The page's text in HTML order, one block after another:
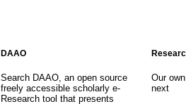
DAAO
Search DAAO, an open source
freely accessible scholarly e-
Research tool that presents
Our
next